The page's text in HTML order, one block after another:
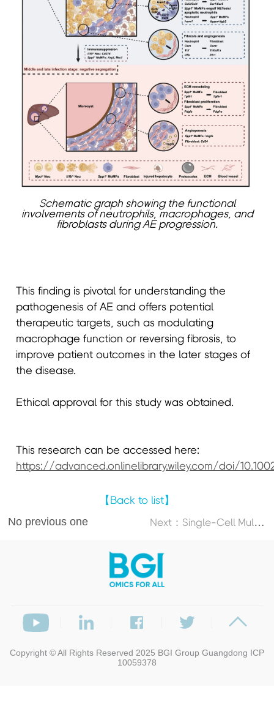
Schematic graph showing the functional
involvements of neutrophils, macrophages, and
fibroblasts during AE progression.
This finding is pivotal for understanding the
pathogenesis of AE and offers potential
therapeutic targets, such as modulating
macrophage function or reversing fibrosis, to
improve patient outcomes in the later stages of
the disease.
Ethical approval for this study was obtained.
This research can be accessed here:
https://advanced.onlinelibrary.wiley.com/doi/
【Back to list】
No previous one N
ext：Single-Cell Multi-Omics Atlas Maps Disrupted Tissue Communication in Allergic Rhinitis
Copyright © All Rights Reserved 2025 BGI Group Guangdong ICP
10059378